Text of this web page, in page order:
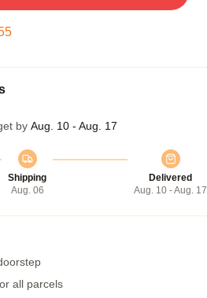
by Aug. 10 - Aug. 17
Shipping
Aug. 06
Delivered
Aug. 10 - Aug. 17
all parcels